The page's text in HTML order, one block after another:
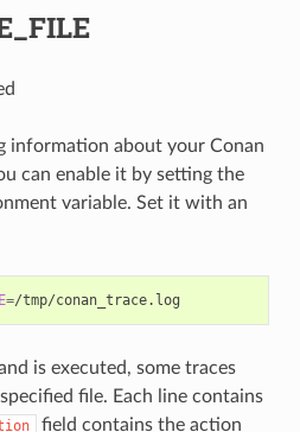
information about your Conan
can enable it by setting the
variable. Set it with an
=
is executed, some traces
file. Each line contains
field contains the action